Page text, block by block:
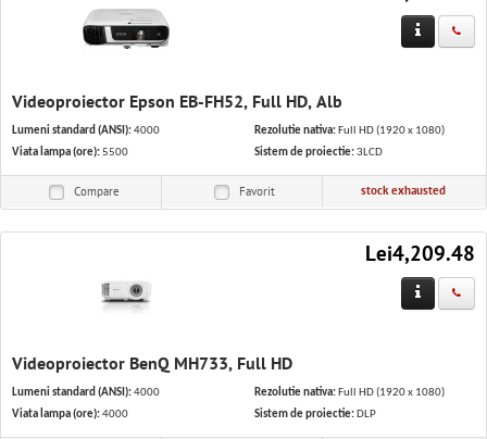
Videoproiector Epson EB-FH52, Full HD, Alb
Lumeni standard (ANSI):4000
Viata lampa (ore):5500
Rezolutie nativa: Full HD (1920 x 1080)
Sistem de proiectie:3LCD
Compare Favorit stock exhausted
Lei4,209.48
Videoproiector BenQ MH733, Full HD
Lumeni standard (ANSI):4000
Viata lampa (ore):4000
Rezolutie nativa: Full HD (1920 x 1080)
Sistem de proiectie: DLP